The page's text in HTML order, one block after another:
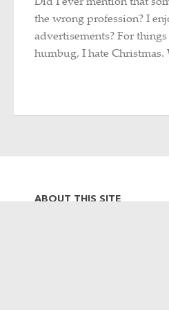
Did I ever mention that
the wrong profession? I
advertisements? For
humbug, I hate Christmas.
ABOUT THIS SITE